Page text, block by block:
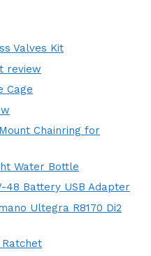
Valves Kit
review
Cage
Chainring for
Water Bottle
48 Battery USB Adapter
Ultegra R8170 Di2
Ratchet